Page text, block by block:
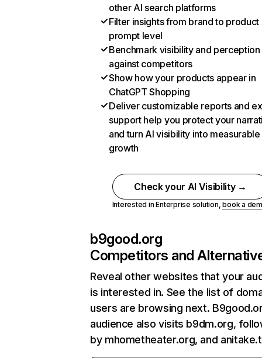
other AI search platforms
Filter insights from brand to product
prompt level
Benchmark visibility and perception
against competitors
Show how your products appear in
ChatGPT Shopping
Deliver customizable reports and
support help you protect your
and turn AI visibility into measurable
growth
Check your AI Visibility →
Interested in Enterprise solution,book a
b9good.org
Competitors and
Reveal other websites that your
is interested in. See the list of
users are browsing next.
audience also visits b9dm.org,
by mhometheater.org, and